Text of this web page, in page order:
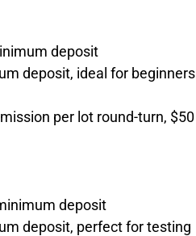
deposit
deposit, ideal for beginners
per lot round-turn, $50
deposit
deposit, perfect for testing